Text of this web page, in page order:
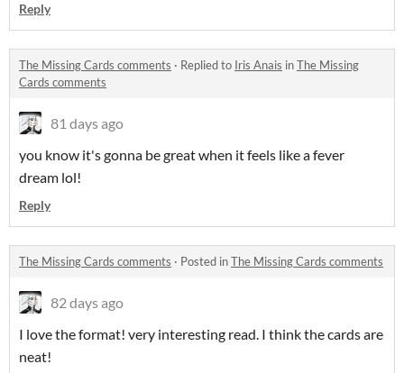
Reply
The Missing Cards comments · Replied to Iris Anais inThe Missing
Cards comments
81 days ago
you know it's gonna be great when it feels like a fever
dream lol!
Reply
The Missing Cards comments · Posted inThe Missing Cards comments
82 days ago
I love the format! very interesting read. I think the cards are
neat!